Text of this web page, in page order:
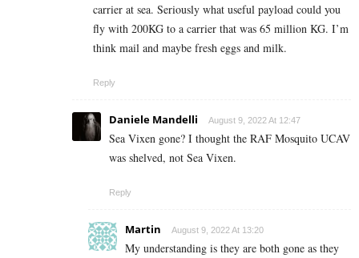
carrier at sea. Seriously what useful payload could you
fly with 200KG to a carrier that was 65 million KG. I’m
think mail and maybe fresh eggs and milk.
Reply
Daniele Mandelli August 9, 2022 At 12:47
Sea Vixen gone? I thought the RAF Mosquito UCAV
was shelved, not Sea Vixen.
Reply
Martin August 9, 2022 At 13:20
My understanding is they are both gone as they